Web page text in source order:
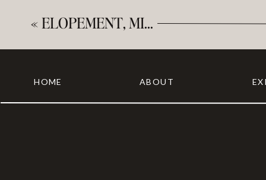
« ELOPEMENT, MINIMONY, MICROWEDDING – WHAT’S THE DIFFERENCE?
ABOUT
HOME